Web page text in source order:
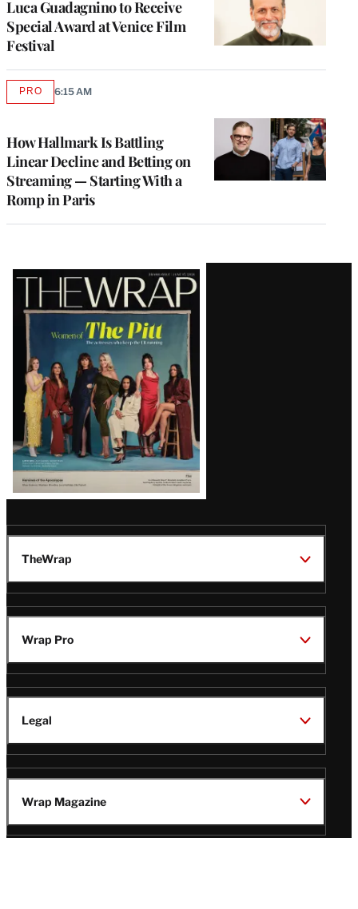
Luca Guadagnino to Receive
Special Award at Venice Film
Festival
How Hallmark Is Battling
Linear Decline and Betting on
Streaming — Starting With a
Romp in Paris
PROAVAILABLE
6:15 AM
Latest
Magazine
Issue
TheWrap
Wrap Pro
Legal
Wrap Magazine